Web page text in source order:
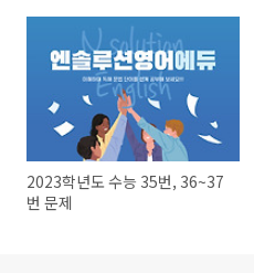
2023학년도 수능 35번, 36~37
번 문제